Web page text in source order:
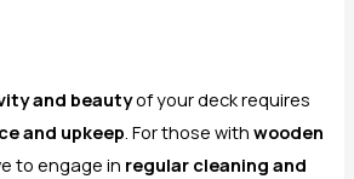
and beautyof your deck requires
and upkeep. For those withwooden
to engage in regular cleaning and